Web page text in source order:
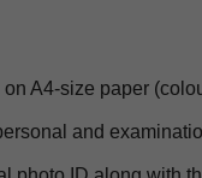
on A4-size paper
and